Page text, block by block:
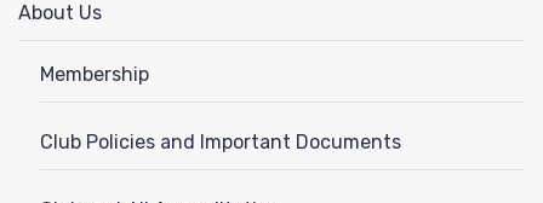
About Us
Membership
Club Policies and Important Documents